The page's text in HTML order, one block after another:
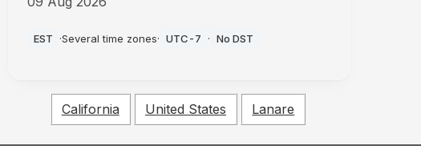
EST ·Several time zones· UTC-7 · No DST
California United States Lanare